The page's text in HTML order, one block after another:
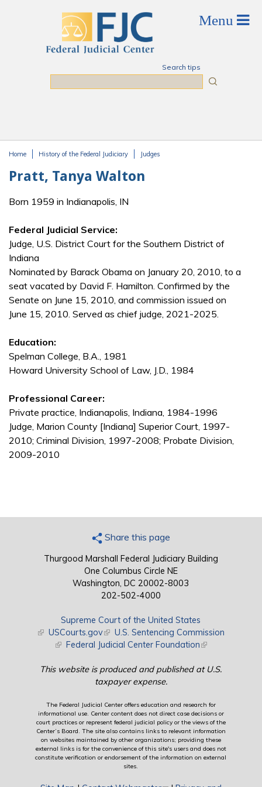
Search tips
Home History of the Federal Judiciary Judges
Pratt, Tanya Walton
Born 1959 in Indianapolis, IN
Federal Judicial Service:
Judge, U.S. District Court for the Southern District of
Indiana
Nominated by Barack Obama on January 20, 2010, to a
seat vacated by David F. Hamilton. Confirmed by the
Senate on June 15, 2010, and commission issued on
June 15, 2010. Served as chief judge, 2021-2025.
Education:
Spelman College, B.A., 1981
Howard University School of Law, J.D., 1984
Professional Career:
Private practice, Indianapolis, Indiana, 1984-1996
Judge, Marion County [Indiana] Superior Court, 1997-
2010; Criminal Division, 1997-2008; Probate Division,
2009-2010
Share this page
Thurgood Marshall Federal Judiciary Building
One Columbus Circle NE
Washington, DC 20002-8003
202-502-4000
Supreme Court of the United States
(link is external)
USCourts.gov(link is external)
U.S. Sentencing Commission
(link is external)
Federal Judicial Center Foundation(link is external)
This website is produced and published at U.S.
taxpayer expense.
The Federal Judicial Center offers education and research for
informational use. Center content does not direct case decisions or
court practices or represent federal judicial policy or the views of the
Center’s Board. The site also contains links to relevant information
on websites maintained by other organizations; providing these
external links is for the convenience of this site's users and does not
constitute verification or endorsement of the information on external
sites.